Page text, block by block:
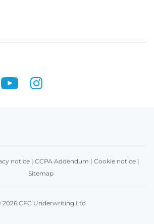
notice| CCPA Addendum | Cookie notice|
Sitemap
2026 CFC Underwriting Ltd